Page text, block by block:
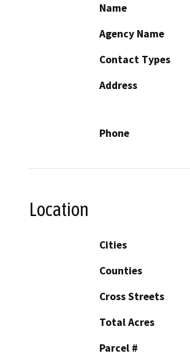
Name
Agency Name
Contact Types
Address
Phone
Location
Cities
Counties
Cross Streets
Total Acres
Parcel #